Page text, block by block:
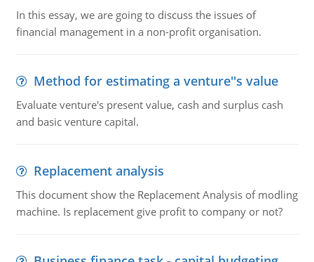
In this essay, we are going to discuss the issues of
financial management in a non-profit organisation.
Method for estimating a venture''s value
Evaluate venture's present value, cash and surplus cash
and basic venture capital.
Replacement analysis
This document show the Replacement Analysis of modling
machine. Is replacement give profit to company or not?